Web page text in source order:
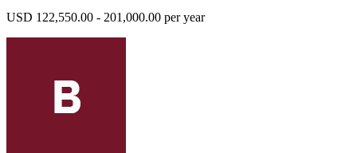
USD 122,550.00 - 201,000.00 per year